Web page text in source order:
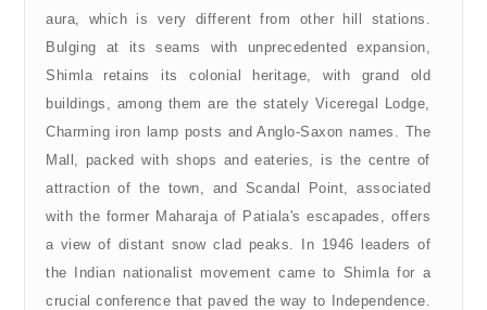
aura, which is very different from other hill stations.
Bulging at its seams with unprecedented expansion,
Shimla retains its colonial heritage, with grand old
buildings, among them are the stately Viceregal Lodge,
Charming iron lamp posts and Anglo-Saxon names. The
Mall, packed with shops and eateries, is the centre of
attraction of the town, and Scandal Point, associated
with the former Maharaja of Patiala's escapades, offers
a view of distant snow clad peaks. In 1946 leaders of
the Indian nationalist movement came to Shimla for a
crucial conference that paved the way to Independence.